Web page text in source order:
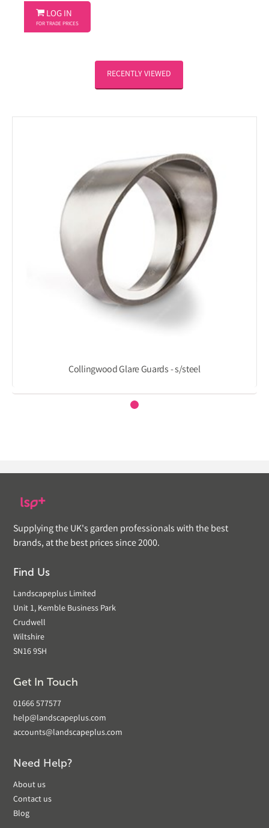
 LOG IN
FOR TRADE PRICES
RECENTLY VIEWED
Collingwood Glare Guards - s/steel
Supplying the UK's garden professionals with the best
brands, at the best prices since 2000.
Find Us
Landscapeplus Limited
Unit 1, Kemble Business Park
Crudwell
Wiltshire
SN16 9SH
Get In Touch
01666 577577
help@landscapeplus.com
accounts@landscapeplus.com
Need Help?
About us
Contact us
Blog